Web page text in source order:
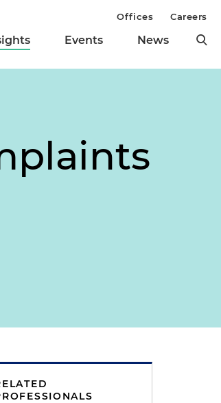
Events News
Offices Careers